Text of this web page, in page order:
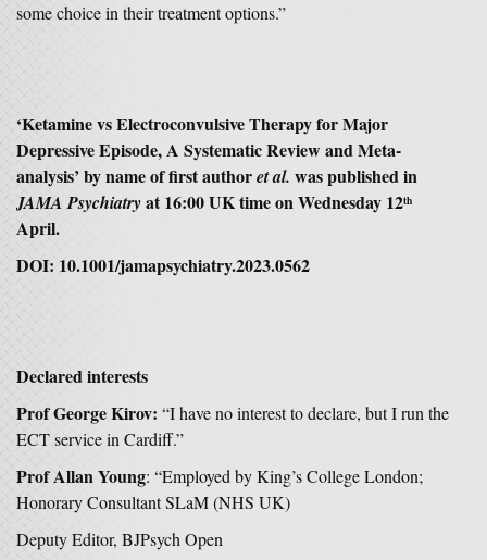
some choice in their treatment options.”
‘Ketamine vs Electroconvulsive Therapy for Major
Depressive Episode, A Systematic Review and Meta-
analysis’ by name of first authoret al. was published in
JAMA Psychiatryat 16:00 UK time on Wednesday 12th
April.
DOI: 10.1001/jamapsychiatry.2023.0562
Declared interests
Prof George Kirov: “I have no interest to declare, but I run the
ECT service in Cardiff.”
Prof Allan Young: “Employed by King’s College London;
Honorary Consultant SLaM (NHS UK)
Deputy Editor, BJPsych Open